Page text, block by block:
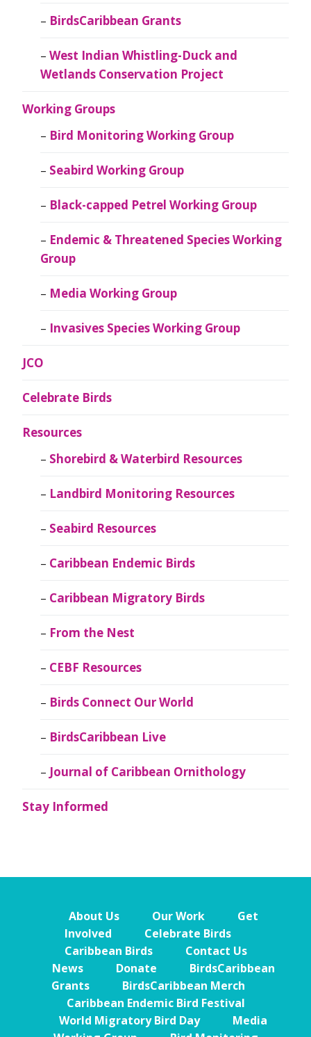
BirdsCaribbean Grants
West Indian Whistling-Duck and
Wetlands Conservation Project
Working Groups
Bird Monitoring Working Group
Seabird Working Group
Black-capped Petrel Working Group
Endemic & Threatened Species Working
Group
Media Working Group
Invasives Species Working Group
JCO
Celebrate Birds
Resources
Shorebird & Waterbird Resources
Landbird Monitoring Resources
Seabird Resources
Caribbean Endemic Birds
Caribbean Migratory Birds
From the Nest
CEBF Resources
Birds Connect Our World
BirdsCaribbean Live
Journal of Caribbean Ornithology
Stay Informed
About Us Our Work
Get
Involved
Celebrate Birds
Caribbean Birds
Contact Us
News
Donate
BirdsCaribbean
Grants
BirdsCaribbean Merch
Caribbean Endemic Bird Festival
World Migratory Bird Day
Media